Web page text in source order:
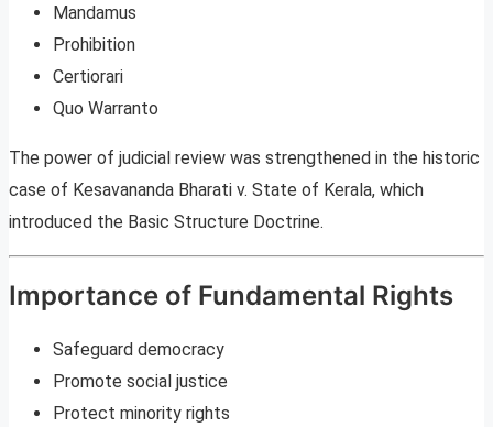
Mandamus
Prohibition
Certiorari
Quo Warranto
The power of judicial review was strengthened in the historic
case of Kesavananda Bharati v. State of Kerala, which
introduced the Basic Structure Doctrine.
Importance of Fundamental Rights
Safeguard democracy
Promote social justice
Protect minority rights